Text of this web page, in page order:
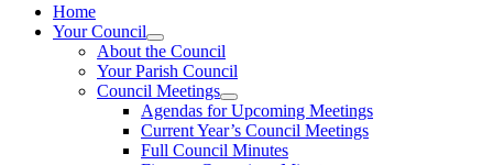
Home
Your Council
About the Council
Your Parish Council
Council Meetings
Agendas for Upcoming Meetings
Current Year’s Council Meetings
Full Council Minutes